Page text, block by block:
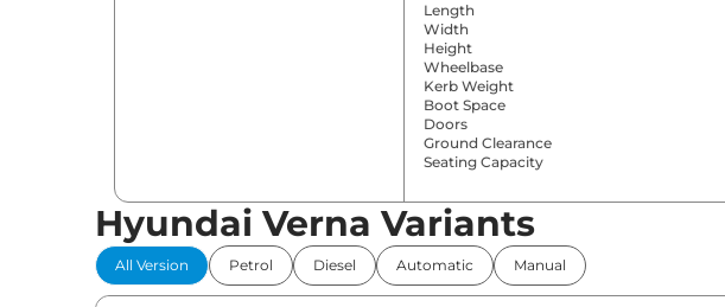
Length
Width
Height
Wheelbase
Kerb Weight
Boot Space
Doors
Ground Clearance
Seating Capacity
Comfort & Convenience
Power Windows
Parking Sensors
Hyundai Verna Variants
All Version Petrol Diesel Automatic Manual